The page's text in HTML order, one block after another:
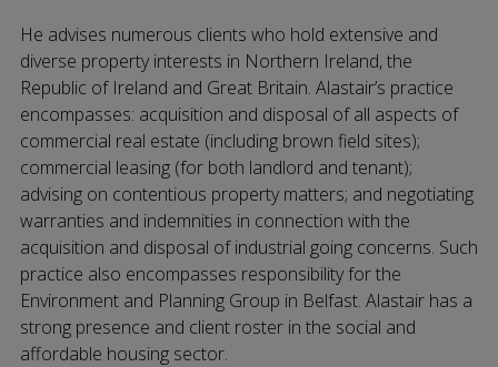
He advises numerous clients who hold extensive and
diverse property interests in Northern Ireland, the
Republic of Ireland and Great Britain. Alastair’s practice
encompasses: acquisition and disposal of all aspects of
commercial real estate (including brown field sites);
commercial leasing (for both landlord and tenant);
advising on contentious property matters; and negotiating
warranties and indemnities in connection with the
acquisition and disposal of industrial going concerns. Such
practice also encompasses responsibility for the
Environment and Planning Group in Belfast. Alastair has a
strong presence and client roster in the social and
affordable housing sector.